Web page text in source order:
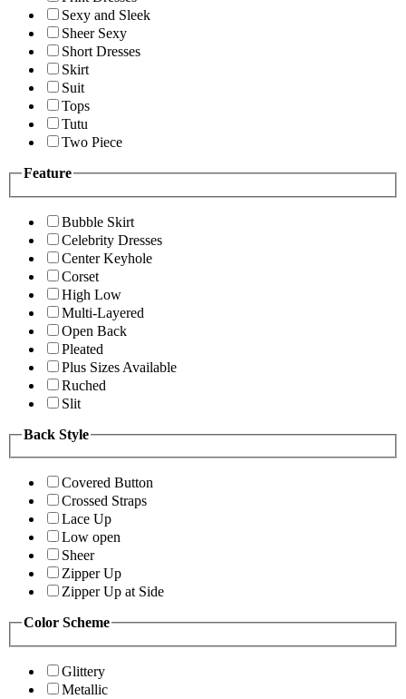
Sexy and Sleek
Sheer Sexy
Short Dresses
Skirt
Suit
Tops
Tutu
Two Piece
Feature
Bubble Skirt
Celebrity Dresses
Center Keyhole
Corset
High Low
Multi-Layered
Open Back
Pleated
Plus Sizes Available
Ruched
Slit
Back Style
Covered Button
Crossed Straps
Lace Up
Low open
Sheer
Zipper Up
Zipper Up at Side
Color Scheme
Glittery
Metallic